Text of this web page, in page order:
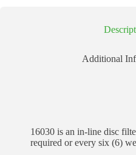
Additional
16030 is an in-line disc
required or every six (6)